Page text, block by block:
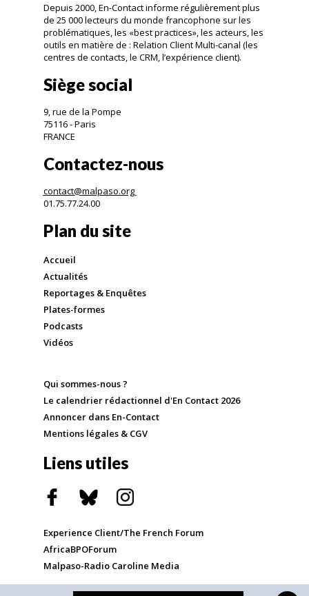
Depuis 2000, En-Contact informe régulièrement plus
de 25 000 lecteurs du monde francophone sur les
problématiques, les «best practices», les acteurs, les
outils en matière de : Relation Client Multi-canal (les
centres de contacts, le CRM, l’expérience client).
Siège social
9, rue de la Pompe
75116 - Paris
FRANCE
Contactez-nous
contact@malpaso.org
01.75.77.24.00
Plan du site
Accueil
Actualités
Reportages & Enquêtes
Plates-formes
Podcasts
Vidéos
Qui sommes-nous ?
Le calendrier rédactionnel d'En Contact 2026
Annoncer dans En-Contact
Mentions légales & CGV
Liens utiles
Experience Client/The French Forum
AfricaBPOForum
Malpaso-Radio Caroline Media